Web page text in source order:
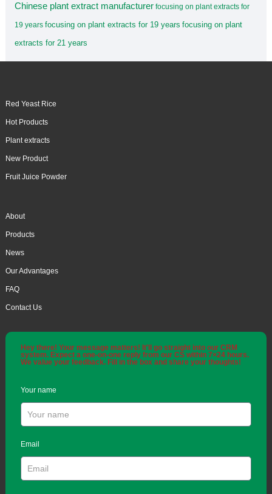
Chinese plant extract manufacturer focusing on plant extracts for
19 years focusing on plant extracts for 19 years focusing on plant
extracts for 21 years
Red Yeast Rice
Hot Products
Plant extracts
New Product
Fruit Juice Powder
About
Products
News
Our Advantages
FAQ
Contact Us
Hey there! Your message matters! It'll go straight into our CRM
system. Expect a one-on-one reply from our CS within 7×24 hours.
We value your feedback. Fill in the box and share your thoughts!
Your name
Email